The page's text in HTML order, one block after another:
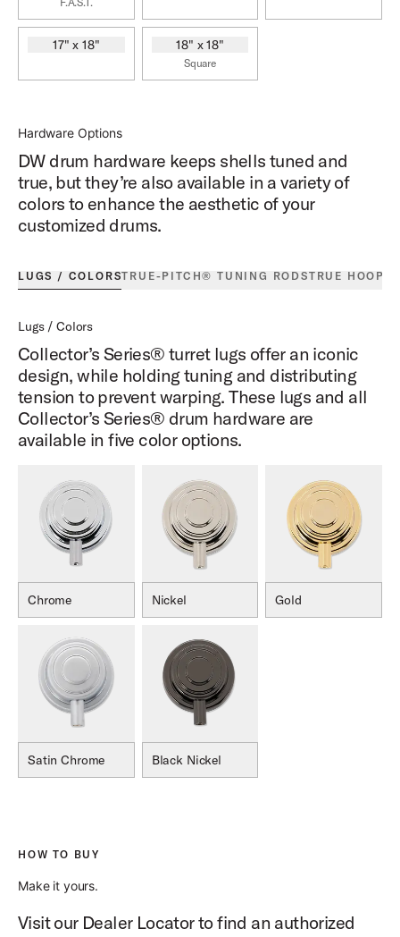
17" x 18" 18" x 18"
Square
Hardware Options
DW drum hardware keeps shells tuned and
true, but they’re also available in a variety of
colors to enhance the aesthetic of your
customized drums.
LUGS / COLORSTRUE-PITCH® TUNING RODSTRUE
Lugs / Colors
Collector’s Series® turret lugs offer an iconic
design, while holding tuning and distributing
tension to prevent warping. These lugs and all
Collector’s Series® drum hardware are
available in five color options.
Chrome Nickel Gold
Satin Chrome Black Nickel
HOW TO BUY
Make it yours.
Visit our Dealer Locator to find an authorized